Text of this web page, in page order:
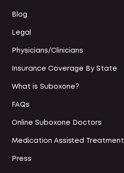
Blog
Legal
Physicians/Clinicians
Insurance Coverage By State
What is Suboxone?
FAQs
Online Suboxone Doctors
Medication Assisted Treatment
Press